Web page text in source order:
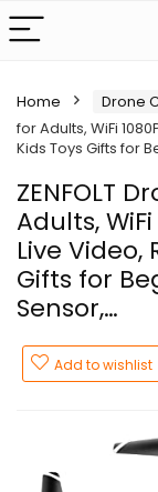
Home Drone
for Adults, WiFi
Kids Toys Gifts for
ZENFOLT
Adults,
Live Video,
Gifts for
Sensor,…
Add to wishlist